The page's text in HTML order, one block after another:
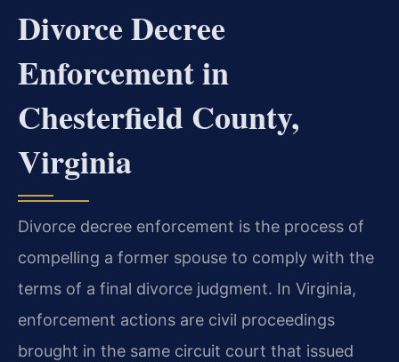
Divorce Decree
Enforcement in
Chesterfield County,
Virginia
Divorce decree enforcement is the process of
compelling a former spouse to comply with the
terms of a final divorce judgment. In Virginia,
enforcement actions are civil proceedings
brought in the same circuit court that issued